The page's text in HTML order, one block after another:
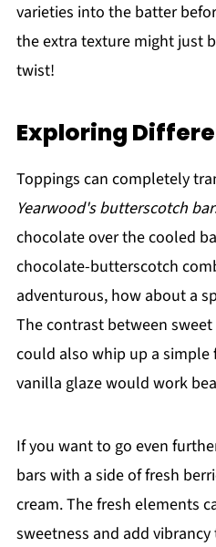
varieties into the batter
the extra texture might just
twist!
Exploring
Toppings can completely
Yearwood's butterscotch
chocolate over the cooled
chocolate-butterscotch
adventurous, how about a
The contrast between
could also whip up a
vanilla glaze would work
If you want to go even
bars with a side of fresh
cream. The fresh elements
sweetness and add